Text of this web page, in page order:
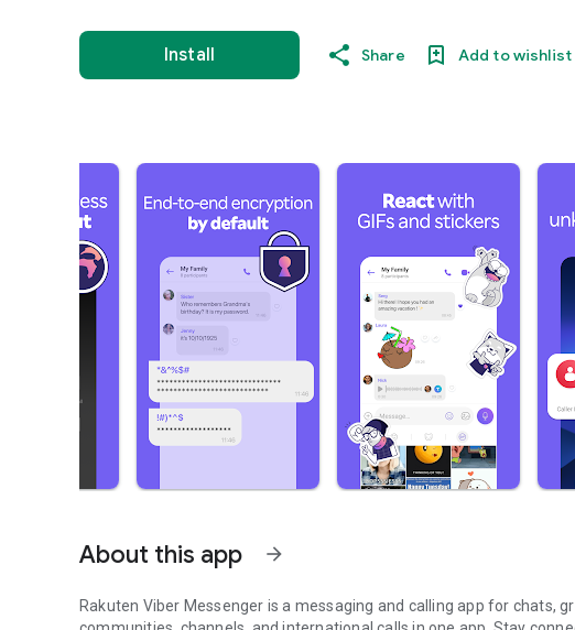
Install Share Add to wishlist
About this app arrow_forward
Rakuten Viber Messenger is a messaging and calling app for chats,